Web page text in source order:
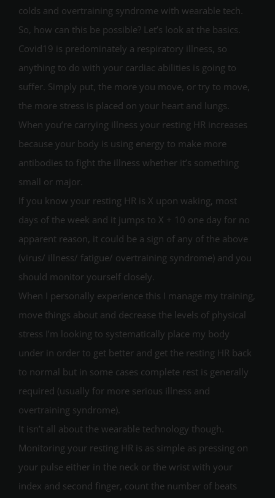
colds and overtraining syndrome with wearable tech.
So, how can this be possible? Let’s look at the basics.
Covid19 is predominately a respiratory illness, so
anything to do with your cardiac abilities is going to
suffer. Simply put, the more you move, or try to move,
the more stress is placed on your heart and lungs.
When you’re carrying illness your resting HR increases
because your body is using energy to make more
antibodies to fight the illness whether it’s something
small or major.
If you know your resting HR is X upon waking, most
days of the week and it jumps to X + 10 one day for no
apparent reason, it could be a sign of any of the above
(virus/ illness/ fatigue/ overtraining syndrome) and you
should monitor yourself closely.
When I personally experience this I manage my training,
move things about and decrease the levels of physical
stress I’m looking to systematically place my body
under in order to get better and get the resting HR back
to normal but in some cases complete rest is generally
required (usually for more serious illness and
overtraining syndrome).
It isn’t all about the wearable technology though.
Monitoring your resting HR is as simple as pressing on
your pulse either in the neck or the wrist with your
index and second finger, count the number of beats